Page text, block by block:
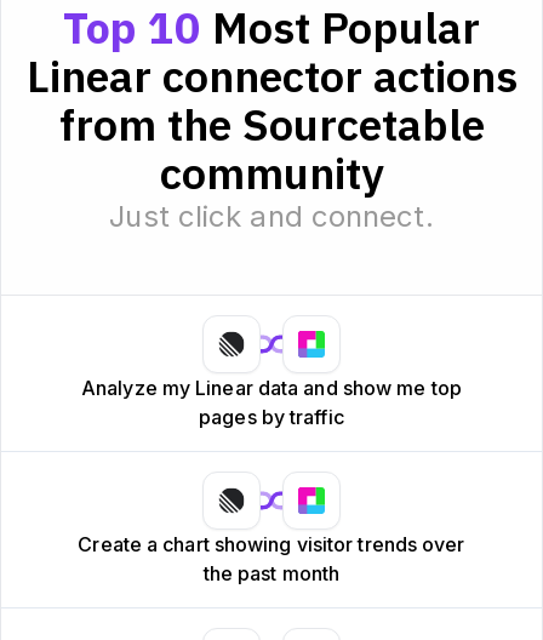
Top 10 Most Popular
Linear connector actions
from the Sourcetable
community
Just click and connect.
Analyze my Linear data and show me top
pages by traffic
Create a chart showing visitor trends over
the past month